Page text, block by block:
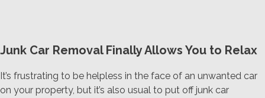
Junk Car Removal Finally Allows You to Relax
It’s frustrating to be helpless in the face of an unwanted car
on your property, but it’s also usual to put off junk car